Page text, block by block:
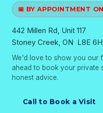
📅 BY APPOINTMENT
442 Millen Rd, Unit 117
Stoney Creek, ON L8E
We'd love to show you our
ahead to book your private
honest advice.
Call to Book a Visit